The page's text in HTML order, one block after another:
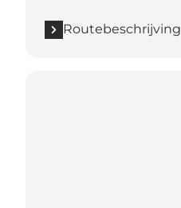
Routebeschrijving